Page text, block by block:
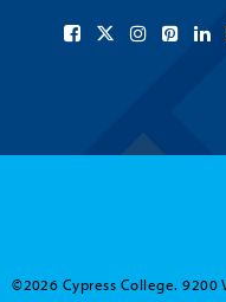
©2026 Cypress College. 9200